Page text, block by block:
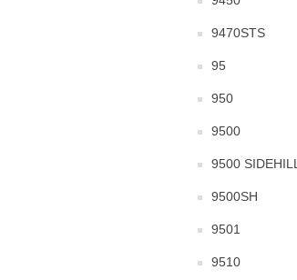
9470STS
95
950
9500
9500 SIDEHILL
9500SH
9501
9510